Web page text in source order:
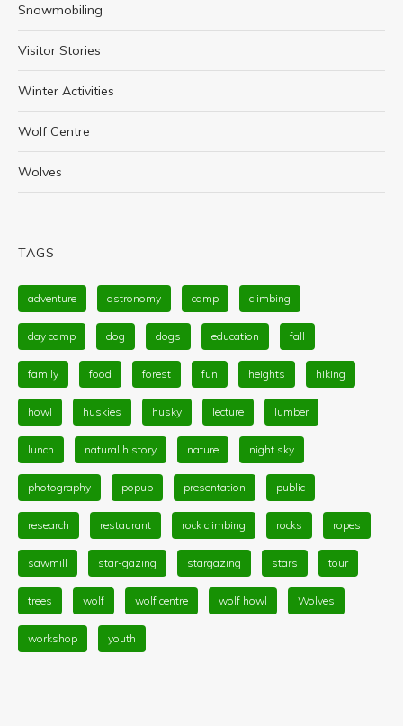
Snowmobiling
Visitor Stories
Winter Activities
Wolf Centre
Wolves
TAGS
adventure astronomy camp climbing
day camp dog dogs education fall
family food forest fun heights hiking
howl huskies husky lecture lumber
lunch natural history nature night sky
photography popup presentation public
research restaurant rock climbing rocks ropes
sawmill star-gazing stargazing stars tour
trees wolf wolf centre wolf howl Wolves
workshop youth